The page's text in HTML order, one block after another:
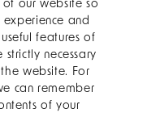
our website so
and
features of
necessary
website. For
can remember
of your